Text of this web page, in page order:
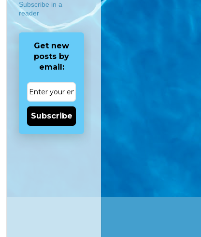
Subscribe in a
reader
Get new
posts by
email:
Subscribe